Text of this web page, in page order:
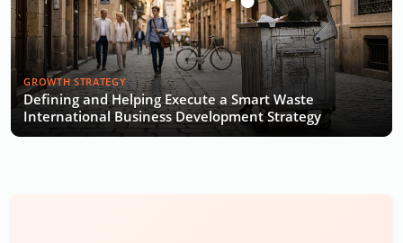
GROWTH STRATEGY
Defining and Helping Execute a Smart Waste
International Business Development Strategy